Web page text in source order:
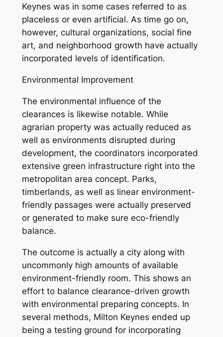
Keynes was in some cases referred to as
placeless or even artificial. As time go on,
however, cultural organizations, social fine
art, and neighborhood growth have actually
incorporated levels of identification.
Environmental Improvement
The environmental influence of the
clearances is likewise notable. While
agrarian property was actually reduced as
well as environments disrupted during
development, the coordinators incorporated
extensive green infrastructure right into the
metropolitan area concept. Parks,
timberlands, as well as linear environment-
friendly passages were actually preserved
or generated to make sure eco-friendly
balance.
The outcome is actually a city along with
uncommonly high amounts of available
environment-friendly room. This shows an
effort to balance clearance-driven growth
with environmental preparing concepts. In
several methods, Milton Keynes ended up
being a testing ground for incorporating